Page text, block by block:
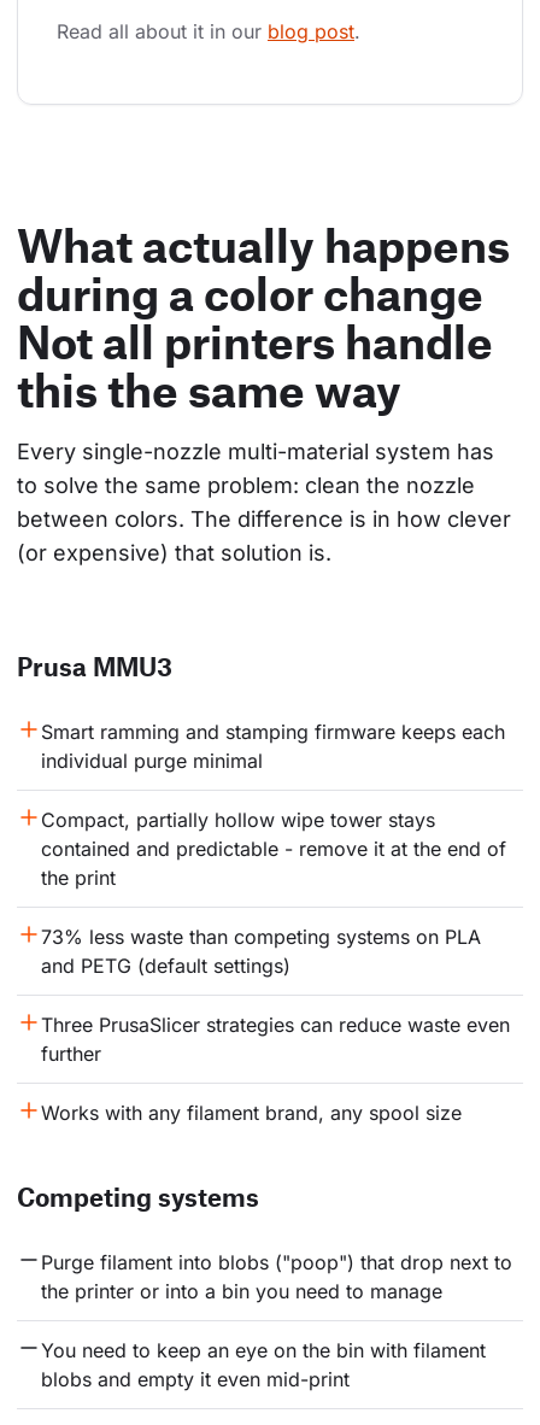
Read all about it in our blog post.
What actually happens
during a color change
Not all printers handle
this the same way
Every single-nozzle multi-material system has
to solve the same problem: clean the nozzle
between colors. The difference is in how clever
(or expensive) that solution is.
Prusa MMU3
Smart ramming and stamping firmware keeps each
individual purge minimal
Compact, partially hollow wipe tower stays
contained and predictable - remove it at the end of
the print
73% less waste than competing systems on PLA
and PETG (default settings)
Three PrusaSlicer strategies can reduce waste even
further
Works with any filament brand, any spool size
Competing systems
Purge filament into blobs ("poop") that drop next to
the printer or into a bin you need to manage
You need to keep an eye on the bin with filament
blobs and empty it even mid-print